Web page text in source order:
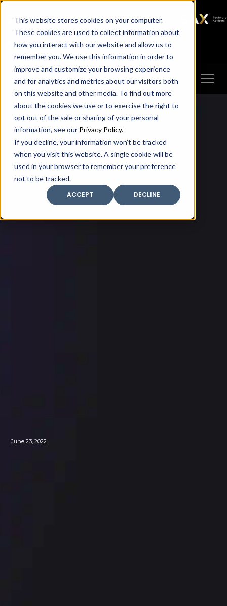
This website stores cookies on your computer.
These cookies are used to collect information about
how you interact with our website and allow us to
remember you. We use this information in order to
improve and customize your browsing experience
and for analytics and metrics about our visitors both
on this website and other media. To find out more
about the cookies we use or to exercise the right to
opt out of the sale or sharing of your personal
information, see our Privacy Policy.
If you decline, your information won’t be tracked
when you visit this website. A single cookie will be
used in your browser to remember your preference
not to be tracked.
ACCEPT
DECLINE
SAX SAX CA SAX WA
SAX
TECHNOLOGY
Client Portal Make A Payment
June 23, 2022